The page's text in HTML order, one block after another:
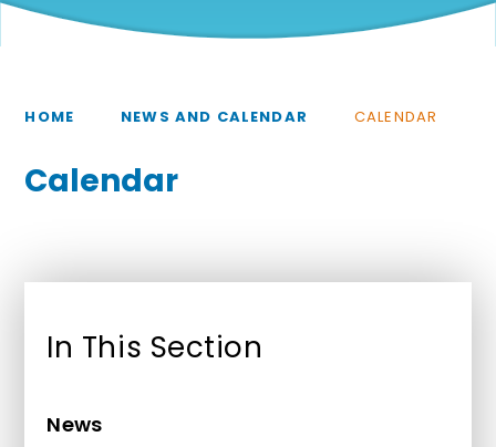
HOME NEWS AND CALENDAR CALENDAR
Calendar
In This Section
News